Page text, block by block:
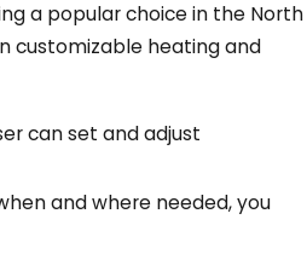
a popular choice in the North
customizable heating and
can set and adjust
and where needed, you